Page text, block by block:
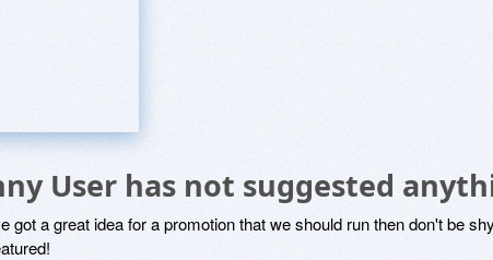
User has not suggested
got a great idea for a promotion that we should run then don't be